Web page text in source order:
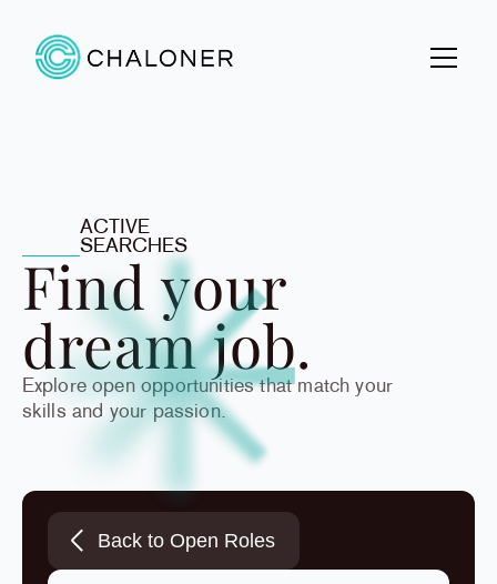
ACTIVE
SEARCHES
Find your
dream job.
Explore open opportunities that match your
skills and your passion.
Back to Open Roles